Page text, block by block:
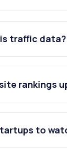
traffic data?
rankings
to